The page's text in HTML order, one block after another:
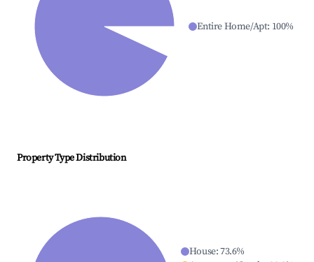
Entire Home/Apt: 100%
Property Type Distribution
House:73.6%